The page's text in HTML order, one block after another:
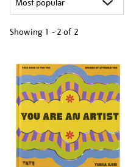
Showing 1 - 2 of 2
your
results
by: